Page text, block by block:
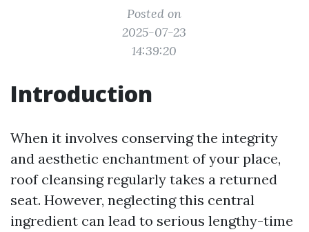
Posted on
2025-07-23
14:39:20
Introduction
When it involves conserving the integrity
and aesthetic enchantment of your place,
roof cleansing regularly takes a returned
seat. However, neglecting this central
ingredient can lead to serious lengthy-time